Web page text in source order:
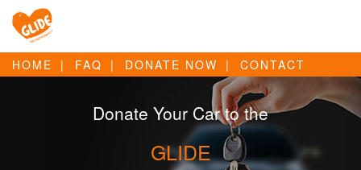
HOME FAQ DONATE NOW CONTACT
Donate Your Car to the
GLIDE